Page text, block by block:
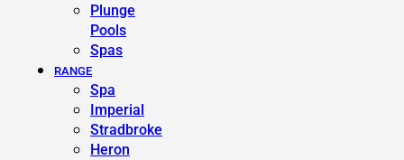
Plunge
Pools
Spas
RANGE
Spa
Imperial
Stradbroke
Heron